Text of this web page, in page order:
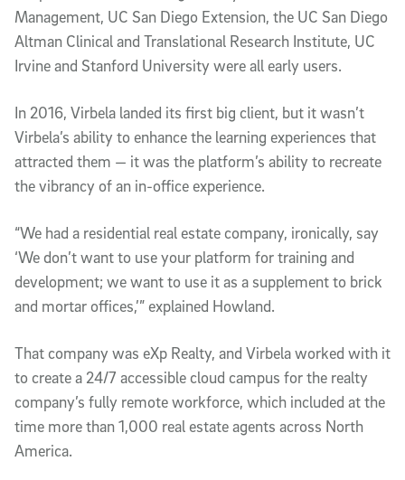
Management, UC San Diego Extension, the UC San Diego
Altman Clinical and Translational Research Institute, UC
Irvine and Stanford University were all early users.
In 2016, Virbela landed its first big client, but it wasn’t
Virbela’s ability to enhance the learning experiences that
attracted them — it was the platform’s ability to recreate
the vibrancy of an in-office experience.
“We had a residential real estate company, ironically, say
‘We don’t want to use your platform for training and
development; we want to use it as a supplement to brick
and mortar offices,’” explained Howland.
That company was eXp Realty, and Virbela worked with it
to create a 24/7 accessible cloud campus for the realty
company’s fully remote workforce, which included at the
time more than 1,000 real estate agents across North
America.